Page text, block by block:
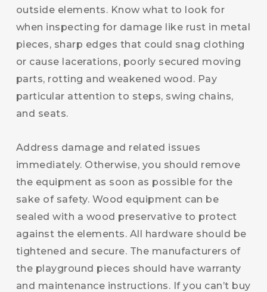
outside elements. Know what to look for
when inspecting for damage like rust in metal
pieces, sharp edges that could snag clothing
or cause lacerations, poorly secured moving
parts, rotting and weakened wood. Pay
particular attention to steps, swing chains,
and seats.
Address damage and related issues
immediately. Otherwise, you should remove
the equipment as soon as possible for the
sake of safety. Wood equipment can be
sealed with a wood preservative to protect
against the elements. All hardware should be
tightened and secure. The manufacturers of
the playground pieces should have warranty
and maintenance instructions. If you can’t buy